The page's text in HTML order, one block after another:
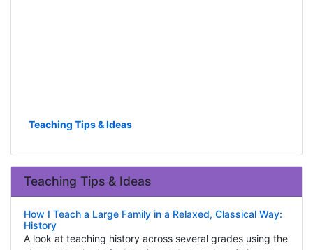
Teaching Tips & Ideas
Teaching Tips & Ideas
How I Teach a Large Family in a Relaxed, Classical Way:
History
A look at teaching history across several grades using the